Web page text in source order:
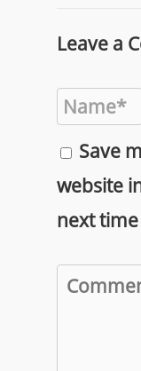
Leave a
Save
website
next